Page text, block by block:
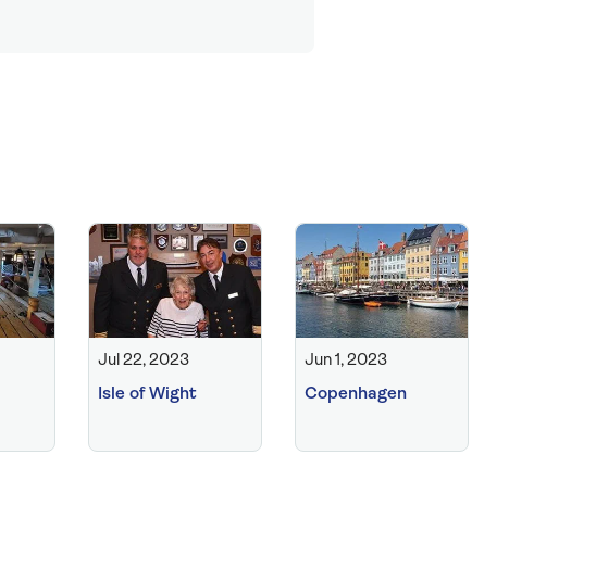
Jul 22, 2023
Isle of Wight
Jun 1, 2023
Copenhagen